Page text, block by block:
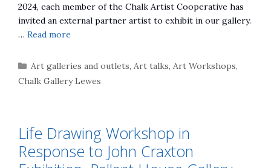
2024, each member of the Chalk Artist Cooperative has
invited an external partner artist to exhibit in our gallery.
… Read more
Categories
Art galleries and outlets,Art talks,Art Workshops,
Chalk Gallery Lewes
Life Drawing Workshop in
Response to John Craxton